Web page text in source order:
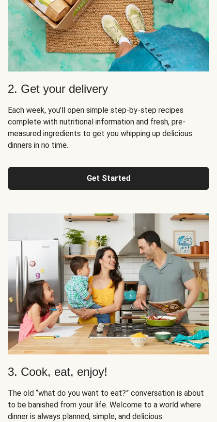
2. Get your delivery
Each week, you’ll open simple step-by-step recipes
complete with nutritional information and fresh, pre-
measured ingredients to get you whipping up delicious
dinners in no time.
Get Started
3. Cook, eat, enjoy!
The old “what do you want to eat?” conversation is about
to be banished from your life. Welcome to a world where
dinner is always planned, simple, and delicious.